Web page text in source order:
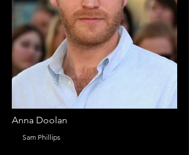
Anna Doolan
Sam Phillips